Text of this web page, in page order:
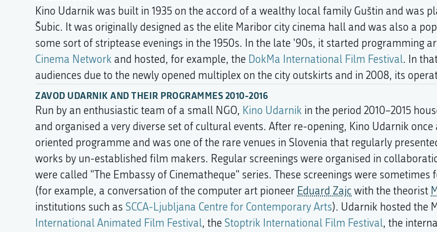
Kino Udarnik was built in 1935 on the accord of a wealthy local family Guštin and was
Šubic. It was originally designed as the elite Maribor city cinema hall and was also a
some sort of striptease evenings in the 1950s. In the late '90s, it started programming
Cinema Network and hosted, for example, the DokMa International Film Festival. In
audiences due to the newly opened multiplex on the city outskirts and in 2008, its
ZAVOD UDARNIK AND THEIR PROGRAMMES 2010-2016
Run by an enthusiastic team of a small NGO, Kino Udarnik in the period 2010–2015
and organised a very diverse set of cultural events. After re-opening, Kino Udarnik
oriented programme and was one of the rare venues in Slovenia that regularly
works by un-established film makers. Regular screenings were organised in
were called "The Embassy of Cinematheque" series. These screenings were
(for example, a conversation of the computer art pioneer Eduard Zajc with the theorist
institutions such as SCCA-Ljubljana Centre for Contemporary Arts). Udarnik hosted the
International Animated Film Festival, the Stoptrik International Film Festival, the